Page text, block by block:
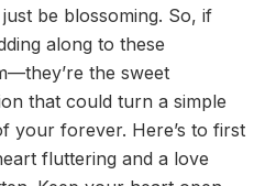
be blossoming. So, if
along to these
the sweet
that could turn a simple
your forever. Here’s to first
fluttering and a love